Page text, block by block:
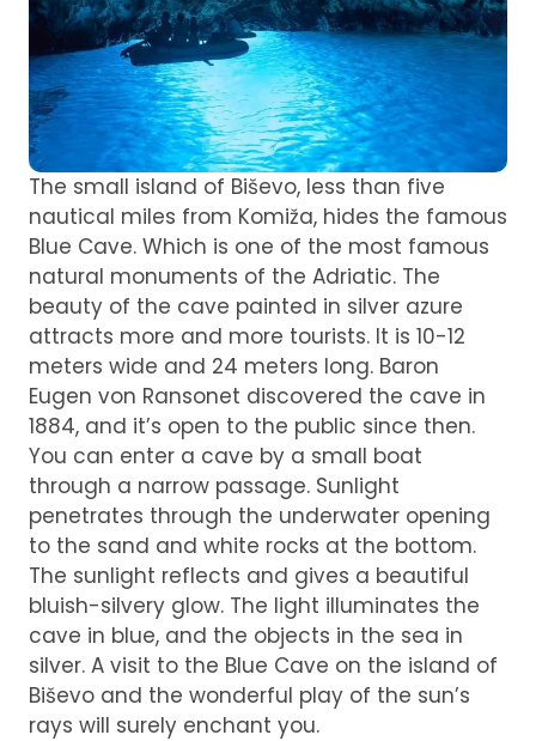
The small island of Biševo, less than five
nautical miles from Komiža, hides the famous
Blue Cave. Which is one of the most famous
natural monuments of the Adriatic. The
beauty of the cave painted in silver azure
attracts more and more tourists. It is 10-12
meters wide and 24 meters long. Baron
Eugen von Ransonet discovered the cave in
1884, and it’s open to the public since then.
You can enter a cave by a small boat
through a narrow passage. Sunlight
penetrates through the underwater opening
to the sand and white rocks at the bottom.
The sunlight reflects and gives a beautiful
bluish-silvery glow. The light illuminates the
cave in blue, and the objects in the sea in
silver. A visit to the Blue Cave on the island of
Biševo and the wonderful play of the sun’s
rays will surely enchant you.